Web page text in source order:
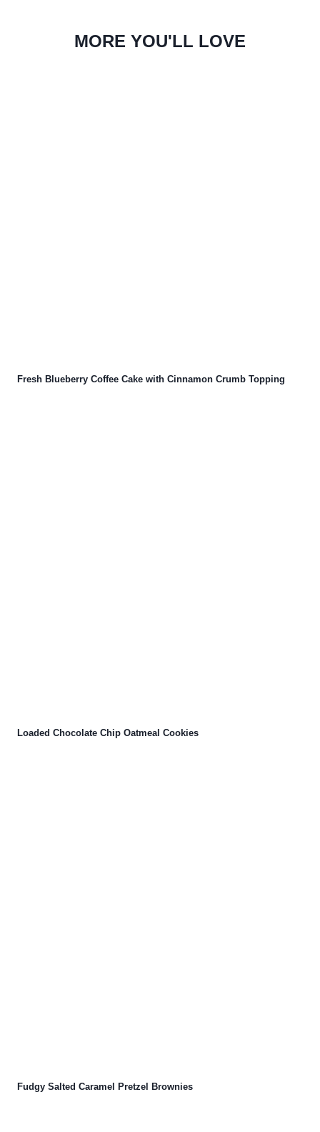
MORE YOU'LL LOVE
Fresh Blueberry Coffee Cake with Cinnamon Crumb Topping
Loaded Chocolate Chip Oatmeal Cookies
Fudgy Salted Caramel Pretzel Brownies